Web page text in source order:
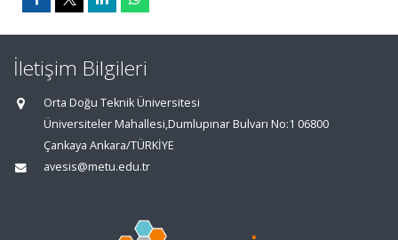
İletişim Bilgileri
Orta Doğu Teknik Üniversitesi
Üniversiteler Mahallesi,Dumlupınar Bulvarı No:1 06800
Çankaya Ankara/TÜRKİYE
avesis@metu.edu.tr